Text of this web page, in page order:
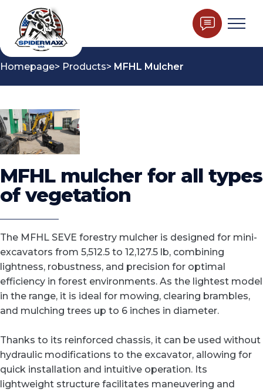
Homepage Products MFHL Mulcher
MFHL mulcher for all types
of vegetation
The MFHL SEVE forestry mulcher is designed for mini-
excavators from 5,512.5 to 12,127.5 lb, combining
lightness, robustness, and precision for optimal
efficiency in forest environments. As the lightest model
in the range, it is ideal for mowing, clearing brambles,
and mulching trees up to 6 inches in diameter.
Thanks to its reinforced chassis, it can be used without
hydraulic modifications to the excavator, allowing for
quick installation and intuitive operation. Its
lightweight structure facilitates maneuvering and